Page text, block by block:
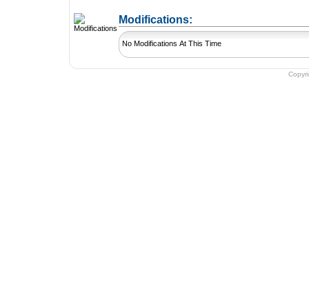
Modifications:
No Modifications At This Time